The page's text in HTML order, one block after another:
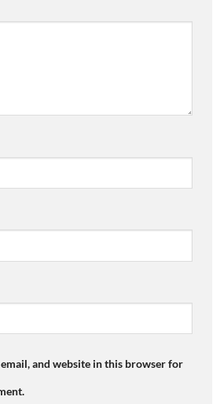
email, and website in this browser for